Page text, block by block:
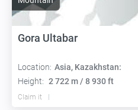
Gora Ultabar
Location: Asia, Kazakhstan:
Height: 2 722 m / 8 930 ft
Claim it